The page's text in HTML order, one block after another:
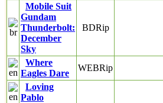
Mobile Suit
Gundam
Thunderbolt:
December
Sky
BDRip
Where
Eagles Dare
WEBRip
Loving
Pablo